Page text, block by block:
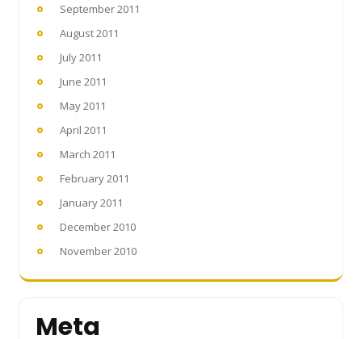
September 2011
August 2011
July 2011
June 2011
May 2011
April 2011
March 2011
February 2011
January 2011
December 2010
November 2010
Meta